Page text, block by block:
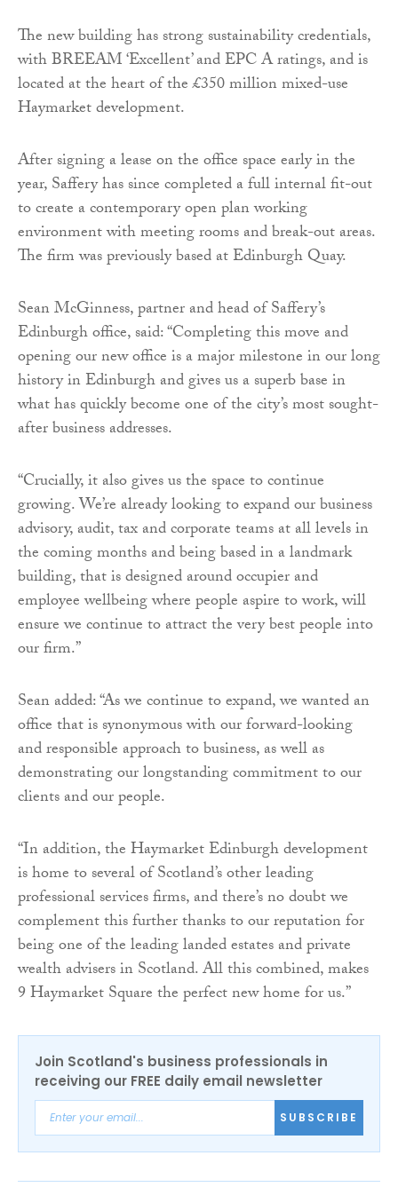
The new building has strong sustainability credentials,
with BREEAM ‘Excellent’ and EPC A ratings, and is
located at the heart of the £350 million mixed-use
Haymarket development.
After signing a lease on the office space early in the
year, Saffery has since completed a full internal fit-out
to create a contemporary open plan working
environment with meeting rooms and break-out areas.
The firm was previously based at Edinburgh Quay.
Sean McGinness, partner and head of Saffery’s
Edinburgh office, said: “Completing this move and
opening our new office is a major milestone in our long
history in Edinburgh and gives us a superb base in
what has quickly become one of the city’s most sought-
after business addresses.
“Crucially, it also gives us the space to continue
growing. We’re already looking to expand our business
advisory, audit, tax and corporate teams at all levels in
the coming months and being based in a landmark
building, that is designed around occupier and
employee wellbeing where people aspire to work, will
ensure we continue to attract the very best people into
our firm.”
Sean added: “As we continue to expand, we wanted an
office that is synonymous with our forward-looking
and responsible approach to business, as well as
demonstrating our longstanding commitment to our
clients and our people.
“In addition, the Haymarket Edinburgh development
is home to several of Scotland’s other leading
professional services firms, and there’s no doubt we
complement this further thanks to our reputation for
being one of the leading landed estates and private
wealth advisers in Scotland. All this combined, makes
9 Haymarket Square the perfect new home for us.”
Join Scotland's business professionals in
receiving our FREE daily email newsletter
SUBSCRIBE